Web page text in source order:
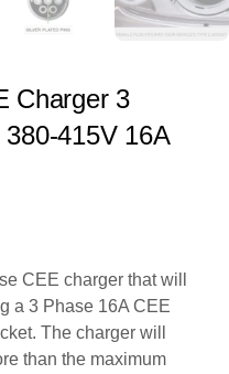
Charger 3
415V 16A
CEE charger that will
a 3 Phase 16A CEE
The charger will
than the maximum